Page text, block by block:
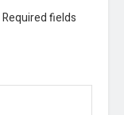
Required fields